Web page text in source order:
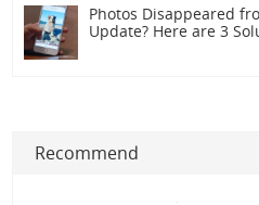
Photos Disappeared
Update? Here are 3
Recommend